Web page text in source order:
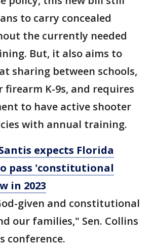
to carry concealed
the currently needed
But, it also aims to
sharing between schools,
firearm K-9s, and requires
to have active shooter
with annual training.
expects Florida
pass 'constitutional
in 2023
given and constitutional
our families," Sen. Collins
conference.